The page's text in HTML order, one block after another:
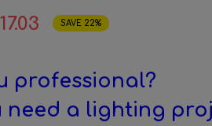
SAVE 22%
professional?
need a lighting